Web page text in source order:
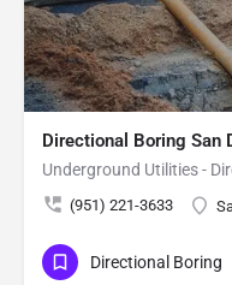
Directional Boring San
Underground Utilities -
(951) 221-3633
Directional Boring